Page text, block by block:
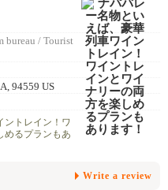
bureau / Tourist
94559 US
ントレイン！ワ
めるプランもあ
Write a review